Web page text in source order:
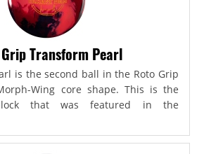
Transform Pearl
is the second ball in the Roto Grip
Wing core shape. This is the
that was featured in the